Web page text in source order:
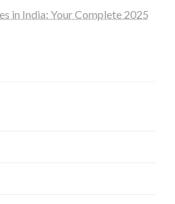
in India: Your Complete 2025